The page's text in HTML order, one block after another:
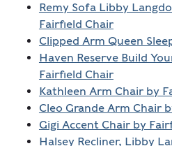
Remy Sofa Libby
Fairfield Chair
Clipped Arm Queen
Haven Reserve Build
Fairfield Chair
Kathleen Arm Chair by
Cleo Grande Arm Chair
Gigi Accent Chair by
Halsey Recliner, Libby